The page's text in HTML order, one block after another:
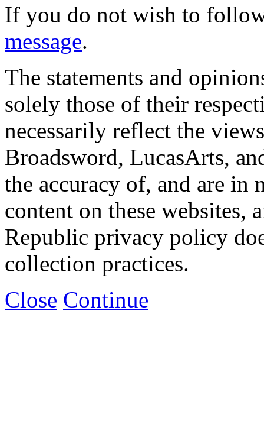
If you do not wish to
message.
The statements and
solely those of their
necessarily reflect the
Broadsword, LucasArts,
the accuracy of, and are in
content on these websites,
Republic privacy policy
collection practices.
Close Continue